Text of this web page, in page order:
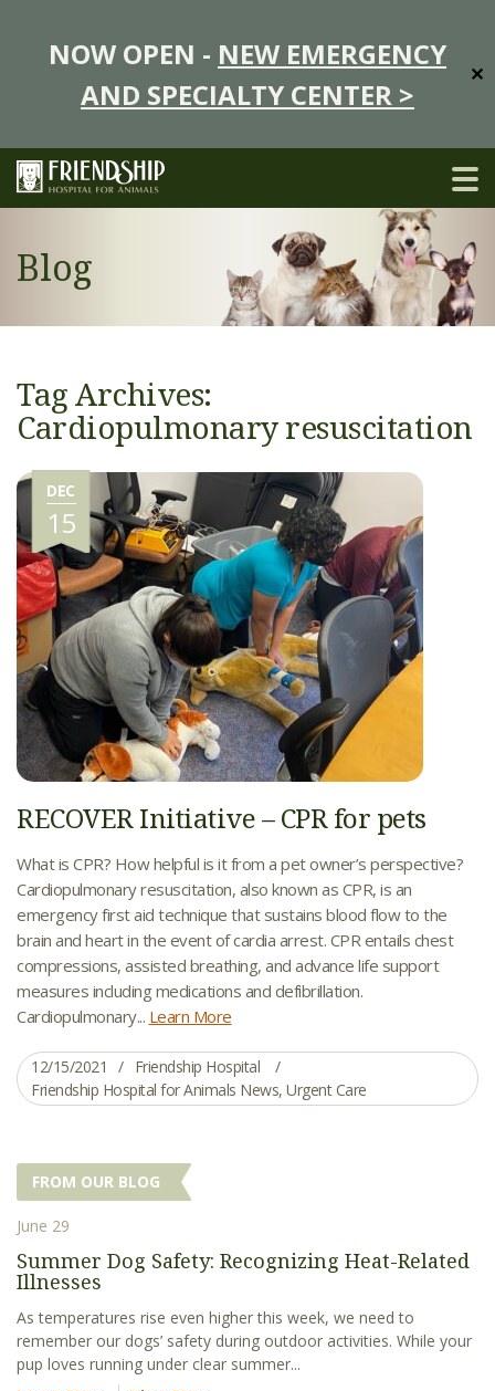
NOW OPEN - NEW EMERGENCY
AND SPECIALTY CENTER >
✕
Blog
Tag Archives:
Cardiopulmonary resuscitation
DEC
15
RECOVER Initiative – CPR for pets
What is CPR? How helpful is it from a pet owner’s perspective?
Cardiopulmonary resuscitation, also known as CPR, is an
emergency first aid technique that sustains blood flow to the
brain and heart in the event of cardia arrest. CPR entails chest
compressions, assisted breathing, and advance life support
measures including medications and defibrillation.
Cardiopulmonary... Learn More
12/15/2021
Friendship Hospital
Friendship Hospital for Animals News, Urgent Care
FROM OUR BLOG
June 29
Summer Dog Safety: Recognizing Heat-Related
Illnesses
As temperatures rise even higher this week, we need to
remember our dogs’ safety during outdoor activities. While your
pup loves running under clear summer...